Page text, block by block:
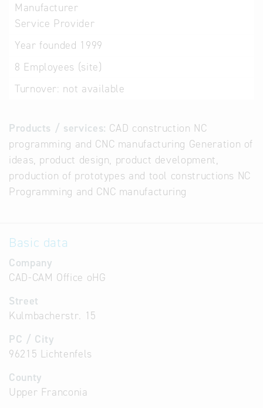
Manufacturer
Service Provider
Year founded 1999
8 Employees (site)
Turnover: not available
Products / services: CAD construction NC
programming and CNC manufacturing Generation of
ideas, product design, product development,
production of prototypes and tool constructions NC
Programming and CNC manufacturing
Basic data
Company
CAD-CAM Office oHG
Street
Kulmbacherstr. 15
PC / City
96215 Lichtenfels
County
Upper Franconia